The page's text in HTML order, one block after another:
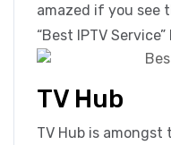
amazed if you see
“Best IPTV Service”
TV Hub
TV Hub is amongst